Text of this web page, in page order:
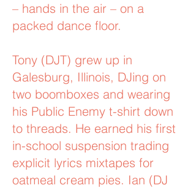
– hands in the air – on a
packed dance floor.
Tony (DJT) grew up in
Galesburg, Illinois, DJing on
two boomboxes and wearing
his Public Enemy t-shirt down
to threads. He earned his first
in-school suspension trading
explicit lyrics mixtapes for
oatmeal cream pies. Ian (DJ